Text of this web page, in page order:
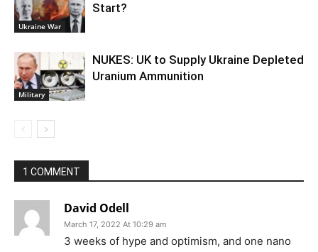
Ukraine War
Start?
Military
NUKES: UK to Supply Ukraine Depleted
Uranium Ammunition
1 COMMENT
David Odell
March 17, 2022 At 10:29 am
3 weeks of hype and optimism, and one nano